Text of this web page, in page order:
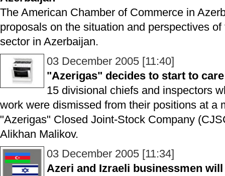
The American Chamber of Commerce in
proposals on the situation and perspectives
sector in Azerbaijan.
03 December 2005 [11:40]
"Azerigas" decides to start to
15 divisional chiefs and inspectors
work were dismissed from their positions at a
"Azerigas" Closed Joint-Stock Company
Alikhan Malikov.
03 December 2005 [11:34]
Azeri and Izraeli businessmen